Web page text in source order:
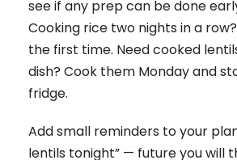
see if any prep can be done
Cooking rice two nights in a
the first time. Need cooked
dish? Cook them Monday and
fridge.
Add small reminders to your
lentils tonight” — future you will